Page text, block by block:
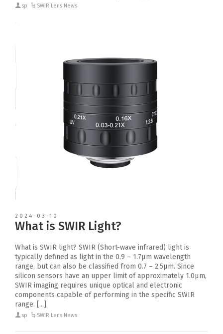
sp SWIR Lens News
2024-03-10
What is SWIR Light?
What is SWIR light? SWIR (Short-wave infrared) light is
typically defined as light in the 0.9 – 1.7μm wavelength
range, but can also be classified from 0.7 – 2.5μm. Since
silicon sensors have an upper limit of approximately 1.0μm,
SWIR imaging requires unique optical and electronic
components capable of performing in the specific SWIR
range. [...]
sp SWIR Lens News